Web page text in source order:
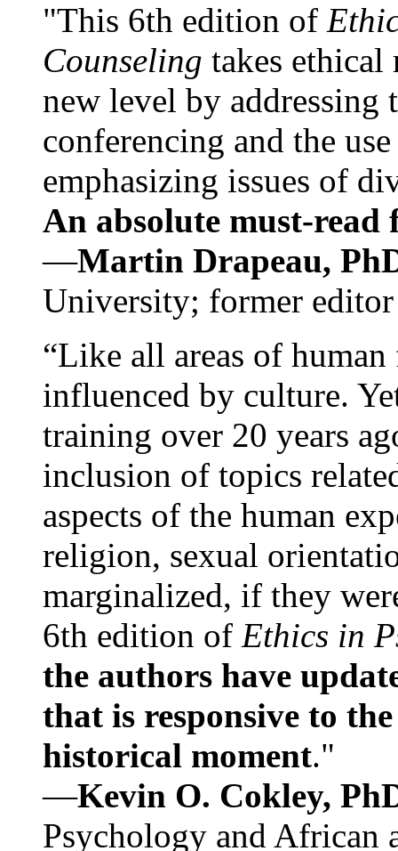
"This 6th edition of
Counseling takes ethical
new level by
conferencing and the
emphasizing issues of
An absolute must-
—Martin Drapeau,
University; former
“Like all areas of
influenced by culture.
training over 20 years
inclusion of topics
aspects of the human
religion, sexual
marginalized, if they
6th edition of Ethics in
the authors have
that is responsive to
historical moment."
—Kevin O. Cokley,
Psychology and African